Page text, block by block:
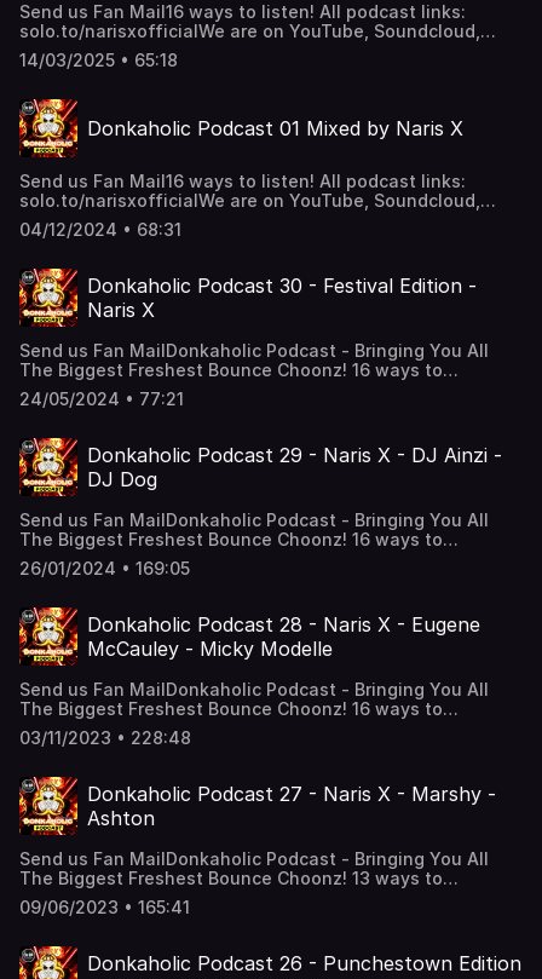
Send us Fan Mail16 ways to listen! All podcast links:
solo.to/narisxofficialWe are on YouTube, Soundcloud,
Apple podcasts, Google Podcasts, Amazon music, Tunein
+ Alexa And Much More! “Alexa, play the Donkaholic
djciaranking Facebook: Naris X Soundcloud:
NarisxofficialSupport the show
14/03/2025 • 65:18
Donkaholic Podcast 01 Mixed by Naris X
Send us Fan Mail16 ways to listen! All podcast links:
solo.to/narisxofficialWe are on YouTube, Soundcloud,
Apple podcasts, Google Podcasts, Amazon music, Tunein
+ Alexa And Much More! “Alexa, play the Donkaholic
Naris X Soundcloud: NarisxofficialSupport the show
04/12/2024 • 68:31
Donkaholic Podcast 30 - Festival Edition -
Naris X
Send us Fan MailDonkaholic Podcast - Bringing You All
The Biggest Freshest Bounce Choonz! 16 ways to
listen! All podcast links: solo.to/narisxofficialWe are on
YouTube, Soundcloud, Apple podcasts, Google Podcasts,
play the Donkaholic Podcast”Follow Donkaholic Podcast
on Facebook! FOLLOW NARIS X! Snapchat:
djciaranking Instagram: djciaranking Instagram:
Page) Soundcloud: NarisxofficialSupport the show
24/05/2024 • 77:21
Donkaholic Podcast 29 - Naris X - DJ Ainzi -
DJ Dog
Send us Fan MailDonkaholic Podcast - Bringing You All
The Biggest Freshest Bounce Choonz! 16 ways to
listen! All podcast links: solo.to/narisxofficialWe are on
YouTube, Soundcloud, Apple podcasts, Google Podcasts,
play the Donkaholic Podcast”Follow Donkaholic Podcast
on Facebook! DJ Ainzi’s
Soundcloud! https://on.soundcloud.com/
Soundcloud! https://on.soundcloud.com/
NARIS X! Snapchat: djciaranking Instagram:
djciaranking Instagram: djnarisx TikTok:
djciarankingFacebook: Naris X (New Page) Soundcloud:
26/01/2024 • 169:05
Donkaholic Podcast 28 - Naris X - Eugene
McCauley - Micky Modelle
Send us Fan MailDonkaholic Podcast - Bringing You All
The Biggest Freshest Bounce Choonz! 16 ways to
listen! All podcast links: solo.to/narisxofficialWe are on
YouTube, Soundcloud, Apple podcasts, Google Podcasts,
Donkaholic Podcast”Eugenes
Soundcloud! https://on.soundcloud.com/
Soundcloud! https://on.soundcloud.com/
djciaranking TikTok: djciarankingFacebook:
Narisxofficial Soundcloud: NarisxofficialSupport the show
03/11/2023 • 228:48
Donkaholic Podcast 27 - Naris X - Marshy -
Ashton
Send us Fan MailDonkaholic Podcast - Bringing You All
The Biggest Freshest Bounce Choonz! 13 ways to
listen! All podcast links: solo.to/narisxofficialYouTube,
Soundcloud, Apple podcasts, Google Podcasts, Tunein +
Podcast”Marshy’s
Soundcloud! https://on.soundcloud.com/
09/06/2023 • 165:41
Donkaholic Podcast 26 - Punchestown Edition